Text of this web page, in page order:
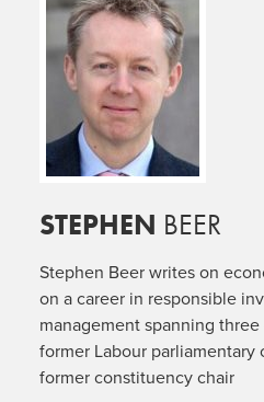
STEPHEN BEER
Stephen Beer writes on
on a career in responsible
management spanning three
former Labour parliamentary
former constituency chair